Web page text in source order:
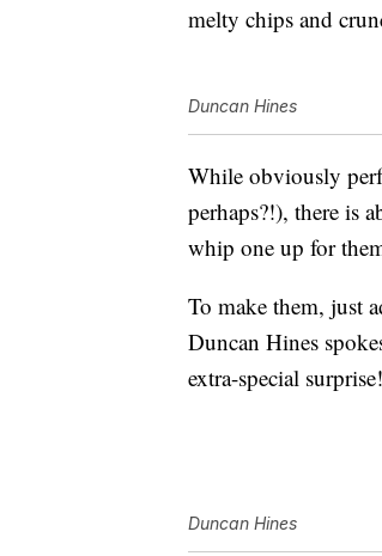
melty chips and
Duncan Hines
While obviously
perhaps?!), there is
whip one up for
To make them, just
Duncan Hines
extra-special surprise!
Duncan Hines